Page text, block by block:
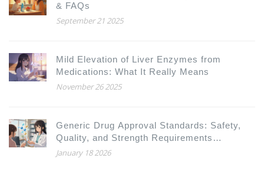
& FAQs
September 21 2025
Mild Elevation of Liver Enzymes from
Medications: What It Really Means
November 26 2025
Generic Drug Approval Standards: Safety,
Quality, and Strength Requirements
Explained
January 18 2026